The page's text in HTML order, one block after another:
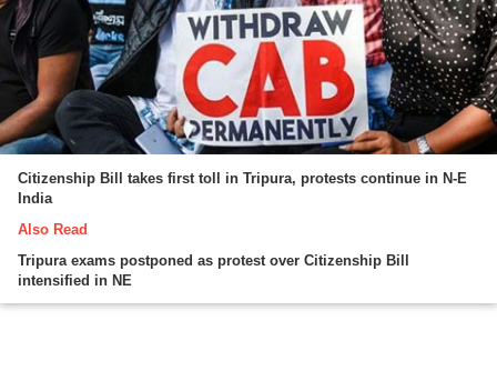
Citizenship Bill takes first toll in Tripura, protests continue in N-E
India
Also Read
Tripura exams postponed as protest over Citizenship Bill
intensified in NE